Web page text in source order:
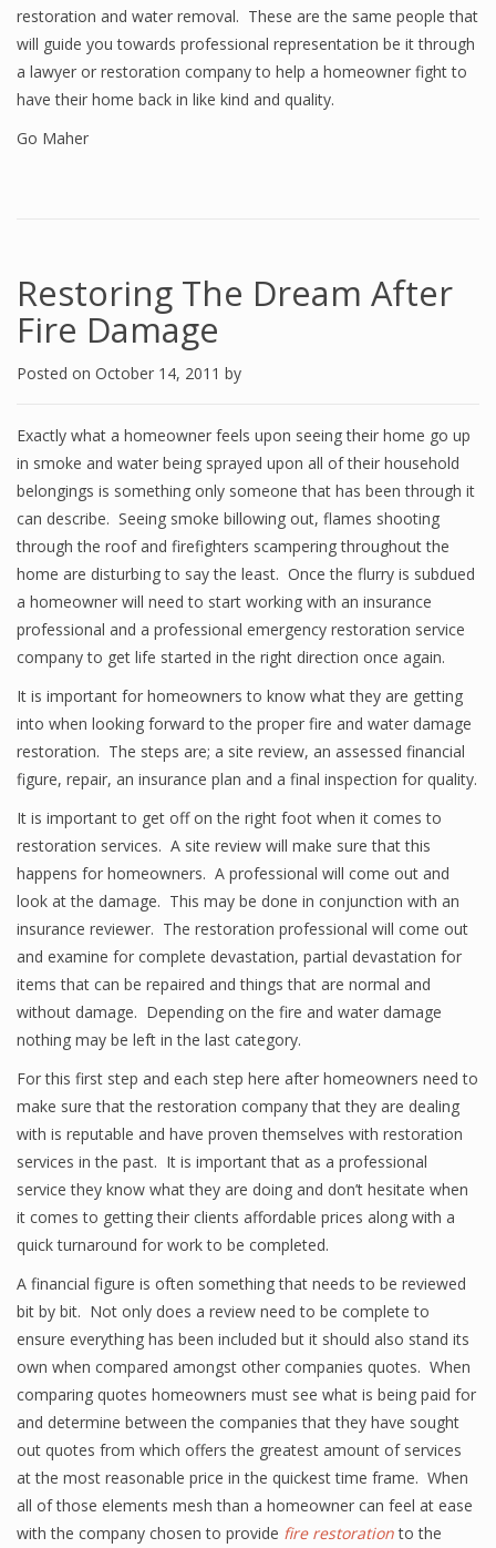
restoration and water removal. These are the same people that
will guide you towards professional representation be it through
a lawyer or restoration company to help a homeowner fight to
have their home back in like kind and quality.
Go Maher
Restoring The Dream After
Fire Damage
Posted on October 14, 2011 by
Exactly what a homeowner feels upon seeing their home go up
in smoke and water being sprayed upon all of their household
belongings is something only someone that has been through it
can describe. Seeing smoke billowing out, flames shooting
through the roof and firefighters scampering throughout the
home are disturbing to say the least. Once the flurry is subdued
a homeowner will need to start working with an insurance
professional and a professional emergency restoration service
company to get life started in the right direction once again.
It is important for homeowners to know what they are getting
into when looking forward to the proper fire and water damage
restoration. The steps are; a site review, an assessed financial
figure, repair, an insurance plan and a final inspection for quality.
It is important to get off on the right foot when it comes to
restoration services. A site review will make sure that this
happens for homeowners. A professional will come out and
look at the damage. This may be done in conjunction with an
insurance reviewer. The restoration professional will come out
and examine for complete devastation, partial devastation for
items that can be repaired and things that are normal and
without damage. Depending on the fire and water damage
nothing may be left in the last category.
For this first step and each step here after homeowners need to
make sure that the restoration company that they are dealing
with is reputable and have proven themselves with restoration
services in the past. It is important that as a professional
service they know what they are doing and don’t hesitate when
it comes to getting their clients affordable prices along with a
quick turnaround for work to be completed.
A financial figure is often something that needs to be reviewed
bit by bit. Not only does a review need to be complete to
ensure everything has been included but it should also stand its
own when compared amongst other companies quotes. When
comparing quotes homeowners must see what is being paid for
and determine between the companies that they have sought
out quotes from which offers the greatest amount of services
at the most reasonable price in the quickest time frame. When
all of those elements mesh than a homeowner can feel at ease
with the company chosen to provide fire restorationto the